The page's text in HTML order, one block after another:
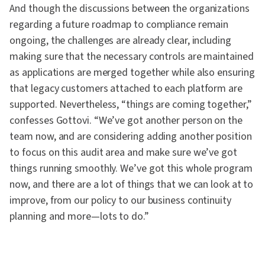
And though the discussions between the organizations
regarding a future roadmap to compliance remain
ongoing, the challenges are already clear, including
making sure that the necessary controls are maintained
as applications are merged together while also ensuring
that legacy customers attached to each platform are
supported. Nevertheless, “things are coming together,”
confesses Gottovi. “We’ve got another person on the
team now, and are considering adding another position
to focus on this audit area and make sure we’ve got
things running smoothly. We’ve got this whole program
now, and there are a lot of things that we can look at to
improve, from our policy to our business continuity
planning and more—lots to do.”